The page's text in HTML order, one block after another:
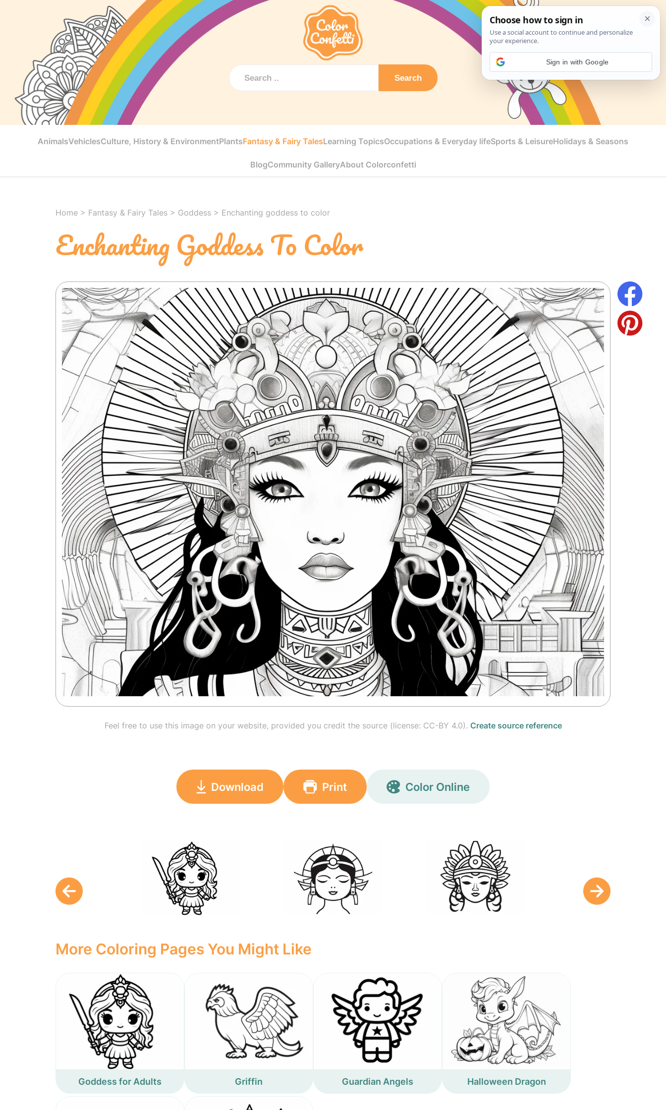
Search
AnimalsVehiclesCulture, History & EnvironmentPlantsFantasy & Fairy TalesLearning TopicsOccupations & Everyday lifeSports & LeisureHolidays & Seasons
BlogCommunity GalleryAbout Colorconfetti
Home > Fantasy & Fairy Tales > Goddess > Enchanting goddess to color
Enchanting Goddess To Color
Feel free to use this image on your website, provided you credit the source (license: CC-BY 4.0). Create source reference
Download Print Color Online
More Coloring Pages You Might Like
Goddess for Adults Griffin Guardian Angels Halloween Dragon
Sign in with Google